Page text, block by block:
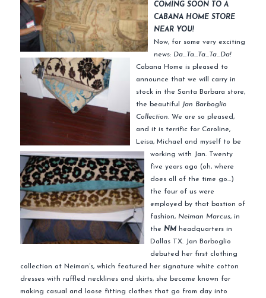
COMING SOON TO A
CABANA HOME STORE
NEAR YOU!
Now, for some very exciting
news: Da…Ta…Ta…Ta…Da!
Cabana Home is pleased to
announce that we will carry in
stock in the Santa Barbara store,
the beautiful
Jan Barboglio
Collection. We are so pleased,
and it is terrific for Caroline,
Leisa, Michael and myself to be
working with Jan. Twenty
five years ago (oh, where
does all of the time go…)
the four of us were
employed by that bastion of
fashion, Neiman Marcus, in
the NMheadquarters in
Dallas TX. Jan Barboglio
debuted her first clothing
collection at Neiman’s, which featured her signature white cotton
dresses with ruffled necklines and skirts, she became known for
making casual and loose fitting clothes that go from day into